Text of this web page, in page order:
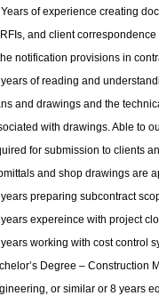
of experience creating
and client
notification provisions in
of reading and
and drawings and the
with drawings. Able to
for submission to clients
and shop drawings are
preparing subcontract
expereince with project
working with cost control
Degree – Construction
or similar or 8 years